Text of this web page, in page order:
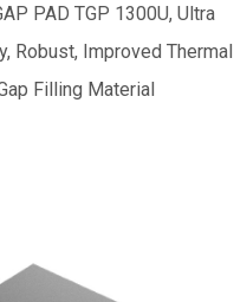
PAD TGP 1300U, Ultra
Robust, Improved Thermal
Filling Material